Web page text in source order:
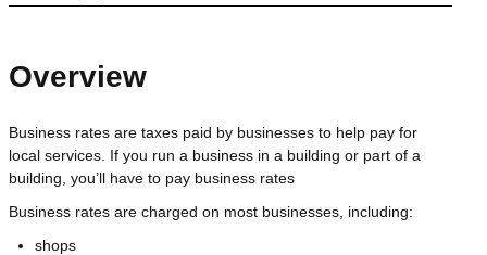
Overview
Business rates are taxes paid by businesses to help pay for
local services. If you run a business in a building or part of a
building, you’ll have to pay business rates
Business rates are charged on most businesses, including:
shops